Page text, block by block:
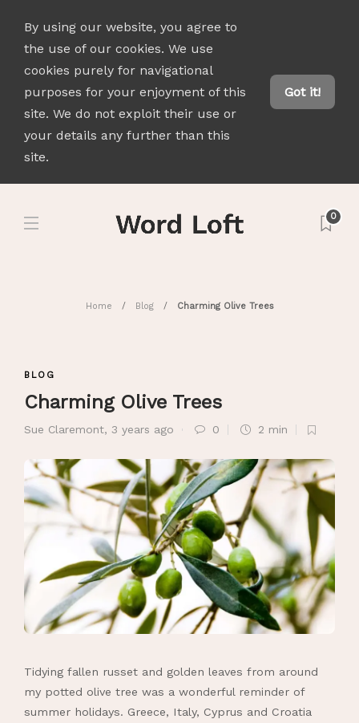
By using our website, you agree to
the use of our cookies. We use
cookies purely for navigational
purposes for your enjoyment of this
site. We do not exploit their use or
your details any further than this
site.
Got it!
0
Home Blog Charming Olive Trees
BLOG
Charming Olive Trees
Sue Claremont, 3 years ago 0 2 min
Tidying fallen russet and golden leaves from around
my potted olive tree was a wonderful reminder of
summer holidays. Greece, Italy, Cyprus and Croatia